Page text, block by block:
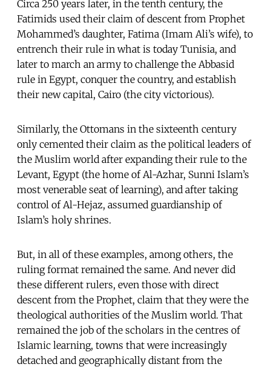
Circa 250 years later, in the tenth century, the
Fatimids used their claim of descent from Prophet
Mohammed’s daughter, Fatima (Imam Ali’s wife), to
entrench their rule in what is today Tunisia, and
later to march an army to challenge the Abbasid
rule in Egypt, conquer the country, and establish
their new capital, Cairo (the city victorious).
Similarly, the Ottomans in the sixteenth century
only cemented their claim as the political leaders of
the Muslim world after expanding their rule to the
Levant, Egypt (the home of Al-Azhar, Sunni Islam’s
most venerable seat of learning), and after taking
control of Al-Hejaz, assumed guardianship of
Islam’s holy shrines.
But, in all of these examples, among others, the
ruling format remained the same. And never did
these different rulers, even those with direct
descent from the Prophet, claim that they were the
theological authorities of the Muslim world. That
remained the job of the scholars in the centres of
Islamic learning, towns that were increasingly
detached and geographically distant from the